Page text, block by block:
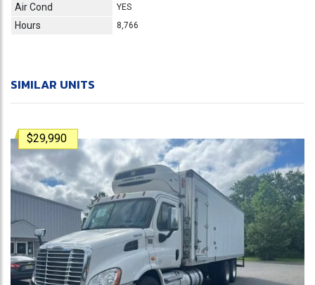
Air Cond YES
Hours 8,766
SIMILAR UNITS
$29,990